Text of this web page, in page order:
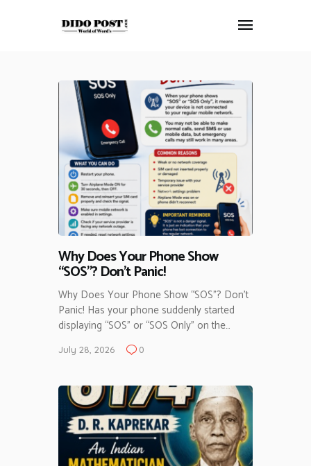
HOME
ABOUT
ARTICLES
FRANKLY SPEAKING
VIDEOS
CONTACT
Why Does Your Phone Show
“SOS”? Don’t Panic!
Why Does Your Phone Show “SOS”? Don’t
Panic! Has your phone suddenly started
displaying “SOS” or “SOS Only” on the…
July 28, 2026 0